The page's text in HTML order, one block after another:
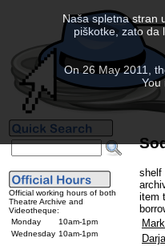
Official working hours of both
Theatre Archive and
Videotheque:
Monday
10am-1pm
Wednesday 10am-1pm
shelf
item
Naša spletna stran
piškotke, zato da
On 26 May 2011,
You